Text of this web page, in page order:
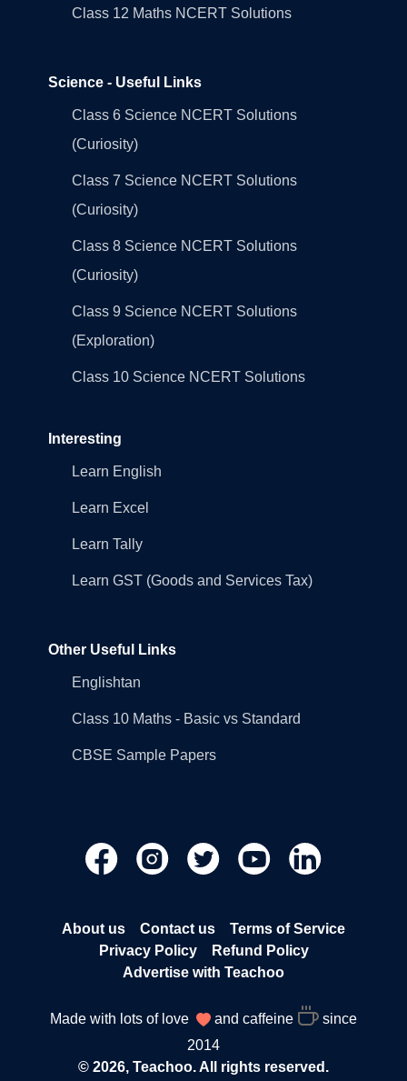
Class 12 Maths NCERT Solutions
Science - Useful Links
Class 6 Science NCERT Solutions
(Curiosity)
Class 7 Science NCERT Solutions
(Curiosity)
Class 8 Science NCERT Solutions
(Curiosity)
Class 9 Science NCERT Solutions
(Exploration)
Class 10 Science NCERT Solutions
Interesting
Learn English
Learn Excel
Learn Tally
Learn GST (Goods and Services Tax)
Other Useful Links
Englishtan
Class 10 Maths - Basic vs Standard
CBSE Sample Papers
About us Contact us
Terms of Service
Privacy Policy
Refund Policy
Advertise with Teachoo
Made with lots of love and caffeine
since
2014
© 2026, Teachoo. All rights reserved.